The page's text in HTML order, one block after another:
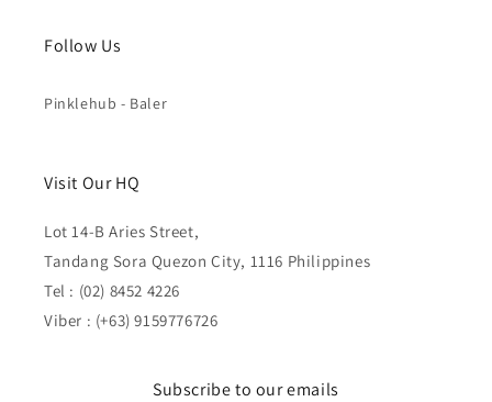
Follow Us
Pinklehub - Baler
Visit Our HQ
Lot 14-B Aries Street,
Tandang Sora Quezon City, 1116 Philippines
Tel : (02) 8452 4226
Viber : (+63) 9159776726
Subscribe to our emails